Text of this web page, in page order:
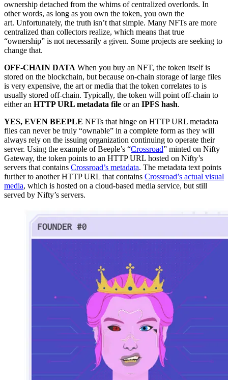
ownership detached from the whims of centralized overlords. In
other words, as long as you own the token, you own the
art. Unfortunately, the truth isn’t that simple. Many NFTs are more
centralized than collectors realize, which means that true
“ownership” is not necessarily a given. Some projects are seeking to
change that.
OFF-CHAIN DATA When you buy an NFT, the token itself is
stored on the blockchain, but because on-chain storage of large files
is very expensive, the art or media that the token correlates to is
usually stored off-chain. Typically, the token will point off-chain to
either an HTTP URL metadata file or an IPFS hash.
YES, EVEN BEEPLE NFTs that hinge on HTTP URL metadata
files can never be truly “ownable” in a complete form as they will
always rely on the issuing organization continuing to operate their
server. Using the example of Beeple’s “Crossroad” minted on Nifty
Gateway, the token points to an HTTP URL hosted on Nifty’s
servers that contains Crossroad’s metadata. The metadata text points
further to another HTTP URL that contains Crossroad’s actual visual
media, which is hosted on a cloud-based media service, but still
served by Nifty’s servers.